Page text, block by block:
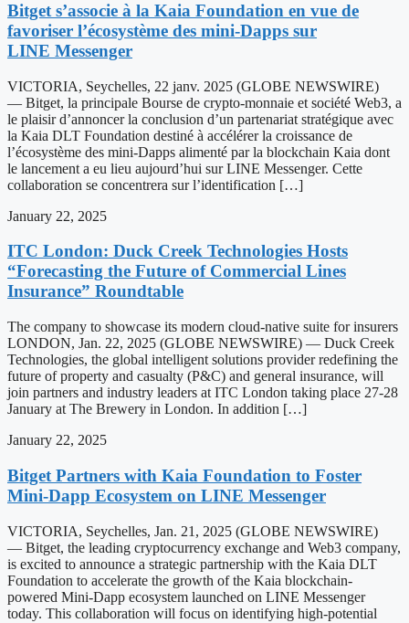
Bitget s’associe à la Kaia Foundation en vue de
favoriser l’écosystème des mini-Dapps sur
LINE Messenger
VICTORIA, Seychelles, 22 janv. 2025 (GLOBE NEWSWIRE)
— Bitget, la principale Bourse de crypto-monnaie et société Web3, a
le plaisir d’annoncer la conclusion d’un partenariat stratégique avec
la Kaia DLT Foundation destiné à accélérer la croissance de
l’écosystème des mini-Dapps alimenté par la blockchain Kaia dont
le lancement a eu lieu aujourd’hui sur LINE Messenger. Cette
collaboration se concentrera sur l’identification […]
January 22, 2025
ITC London: Duck Creek Technologies Hosts
“Forecasting the Future of Commercial Lines
Insurance” Roundtable
The company to showcase its modern cloud-native suite for insurers
LONDON, Jan. 22, 2025 (GLOBE NEWSWIRE) — Duck Creek
Technologies, the global intelligent solutions provider redefining the
future of property and casualty (P&C) and general insurance, will
join partners and industry leaders at ITC London taking place 27-28
January at The Brewery in London. In addition […]
January 22, 2025
Bitget Partners with Kaia Foundation to Foster
Mini-Dapp Ecosystem on LINE Messenger
VICTORIA, Seychelles, Jan. 21, 2025 (GLOBE NEWSWIRE)
— Bitget, the leading cryptocurrency exchange and Web3 company,
is excited to announce a strategic partnership with the Kaia DLT
Foundation to accelerate the growth of the Kaia blockchain-
powered Mini-Dapp ecosystem launched on LINE Messenger
today. This collaboration will focus on identifying high-potential